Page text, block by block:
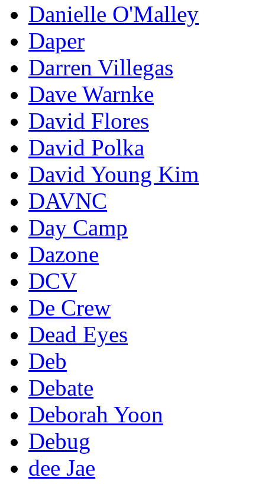
Danielle O'Malley
Daper
Darren Villegas
Dave Warnke
David Flores
David Polka
David Young Kim
DAVNC
Day Camp
Dazone
DCV
De Crew
Dead Eyes
Deb
Debate
Deborah Yoon
Debug
dee Jae